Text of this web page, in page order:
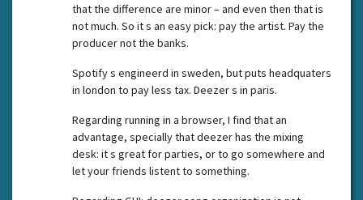
that the difference are minor – and even then that is
not much. So it s an easy pick: pay the artist. Pay the
producer not the banks.
Spotify s engineerd in sweden, but puts headquaters
in london to pay less tax. Deezer s in paris.
Regarding running in a browser, I find that an
advantage, specially that deezer has the mixing
desk: it s great for parties, or to go somewhere and
let your friends listent to something.